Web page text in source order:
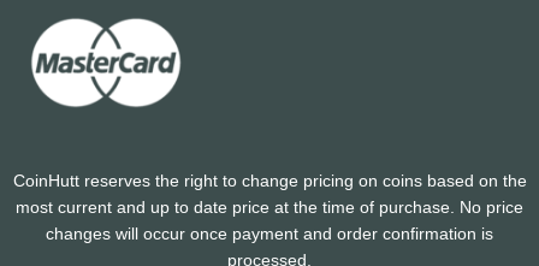
CoinHutt reserves the right to change pricing on coins based on the
most current and up to date price at the time of purchase. No price
changes will occur once payment and order confirmation is
processed.